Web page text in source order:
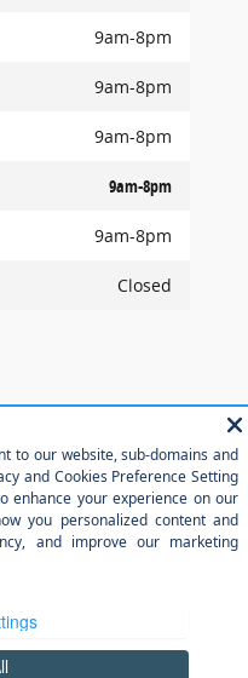
9am-8pm
9am-8pm
9am-8pm
9am-8pm
9am-8pm
Closed
to ensure the accuracy of
accuracy cannot be
materials appearing on it, are
of any kind, either express or
Price does not include applicable
at different locations are not
be made available to you at
time of your request, not to